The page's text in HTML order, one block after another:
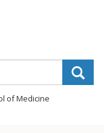
of Medicine